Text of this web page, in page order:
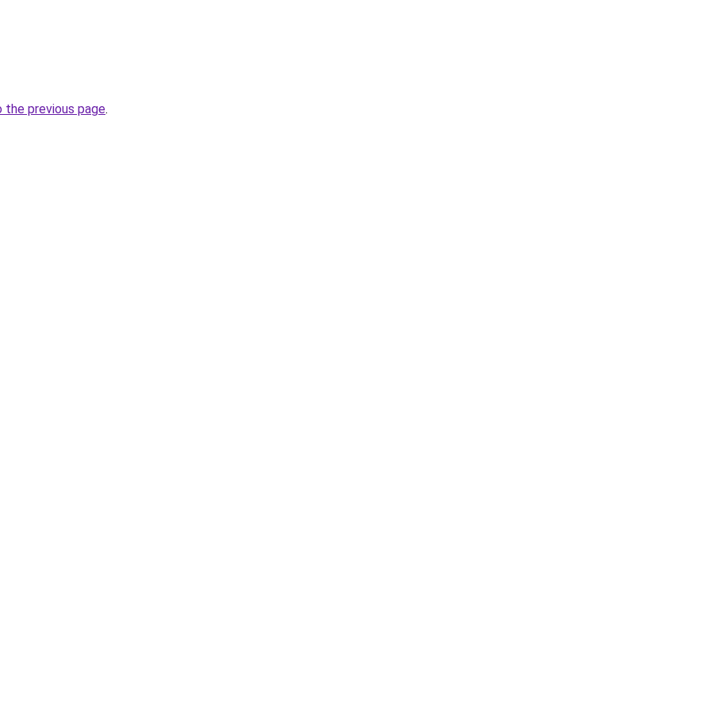
the previous page.